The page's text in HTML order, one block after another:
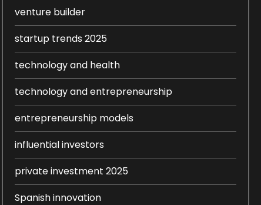
venture builder
startup trends 2025
technology and health
technology and entrepreneurship
entrepreneurship models
influential investors
private investment 2025
Spanish innovation